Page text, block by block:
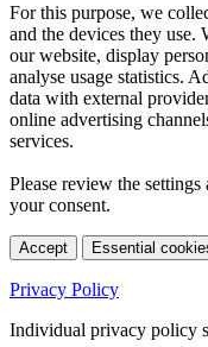
For this purpose, we
and the devices they use.
our website, display
analyse usage statistics.
data with external
online advertising
services.
Please review the settings
your consent.
Accept Essential
Privacy Policy
Individual privacy policy